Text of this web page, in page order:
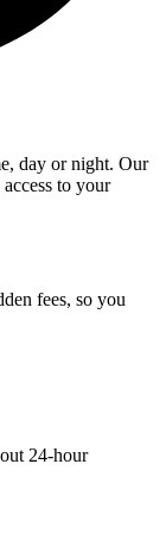
day or night. Our
to your
fees, so you
24-hour